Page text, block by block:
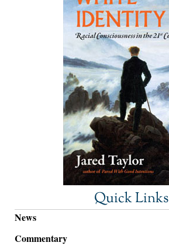
Quick Links
News
Commentary